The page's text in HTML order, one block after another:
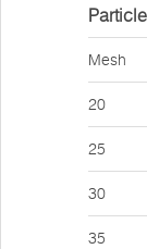
Mesh
20
25
30
35